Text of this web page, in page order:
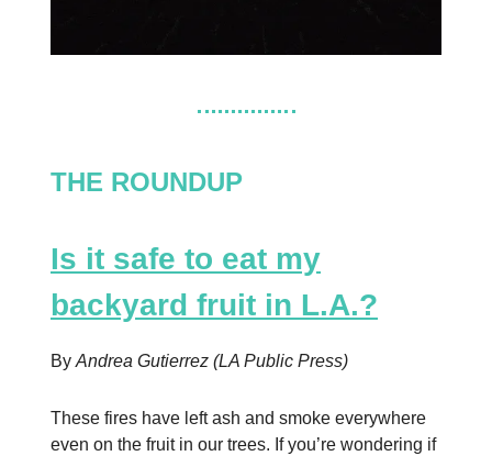
THE ROUNDUP
Is it safe to eat my
backyard fruit in L.A.?
By Andrea Gutierrez (LA Public Press)
These fires have left ash and smoke everywhere
even on the fruit in our trees. If you’re wondering if